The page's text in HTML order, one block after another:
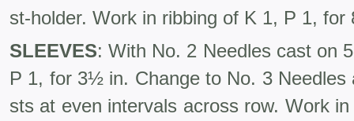
st-holder. Work in ribbing of K 1, P 1, for
SLEEVES: With No. 2 Needles cast on
P 1, for 3½ in. Change to No. 3 Needles
sts at even intervals across row. Work